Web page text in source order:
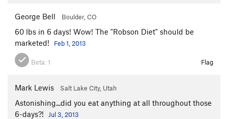
George Bell Boulder, CO
60 lbs in 6 days! Wow! The "Robson Diet" should be
marketed!
Feb 1, 2013
Beta:1 Flag
Mark Lewis Salt Lake City, Utah
Astonishing...did you eat anything at all throughout those
6-days?!
Jul 3, 2013